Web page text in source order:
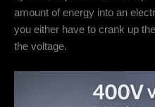
amount of energy into an
you either have to crank up
the voltage.